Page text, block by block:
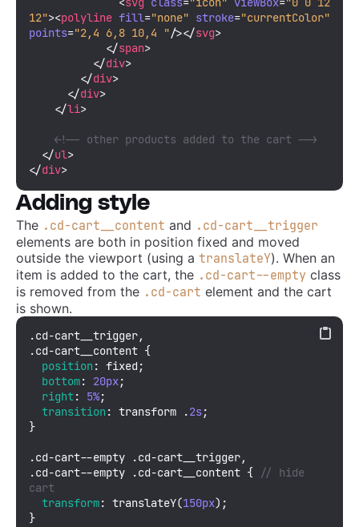
12"><polyline fill="none" stroke="currentColor"
points="2,4 6,8 10,4 "/></svg>
</span>
</div>
</div>
</div>
</li>
<!-- other products added to the cart -->
</ul>
</div>
Adding style
The .cd-cart__content and .cd-cart__trigger
elements are both in position fixed and moved
outside the viewport (using a translateY). When an
item is added to the cart, the .cd-cart--empty class
is removed from the .cd-cart element and the cart
is shown.
.cd-cart__trigger
.cd-cart__content {
position : fixed;
bottom: 20px;
right: 5%;
transition : transform .2s;
}
.cd-cart--empty .cd-cart__trigger
.cd-cart--empty
.cd-cart__content {
// hide
cart
transform: translateY(150px);
}